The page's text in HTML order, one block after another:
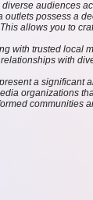
audiences
outlets possess a
allows you to
with trusted local
with
a significant
organizations
communities